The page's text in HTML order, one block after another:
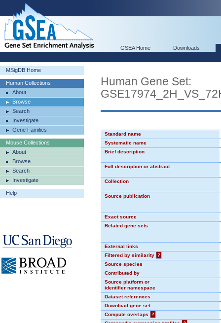
GSEA Home Downloads
MSigDB Home
Human Collections
About
Browse
Search
Investigate
Gene Families
Mouse Collections
About
Browse
Search
Investigate
Help
Human Gene Set:
Standard name
Systematic name
Brief description
Full description or abstract
Collection
Source publication
Exact source
Related gene sets
External links
Filtered by similarity
?
Source species
Contributed by
Source platform or
identifier namespace
Dataset references
Download gene set
Compute overlaps
?